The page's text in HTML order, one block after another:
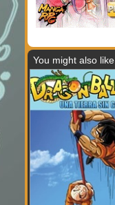
You might also like